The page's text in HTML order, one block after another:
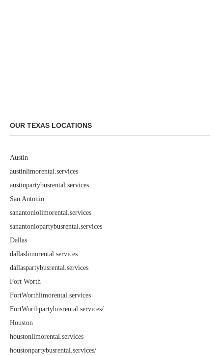
OUR TEXAS LOCATIONS
Austin
austinlimorental.services
austinpartybusrental.services
San Antonio
sanantoniolimorental.services
sanantoniopartybusrental.services
Dallas
dallaslimorental.services
dallaspartybusrental.services
Fort Worth
FortWorthlimorental.services
FortWorthpartybusrental.services/
Houston
houstonlimorental.services
houstonpartybusrental.services/